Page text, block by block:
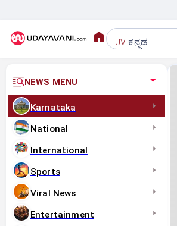
UV ಕನ್ನಡ
NEWS MENU
Karnataka
National
International
Sports
Viral News
Entertainment